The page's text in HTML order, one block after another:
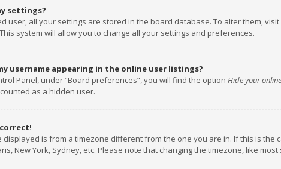
settings?
user, all your settings are stored in the board database. To alter them,
system will allow you to change all your settings and preferences.
username appearing in the online user listings?
Panel, under “Board preferences”, you will find the option Hide your
as a hidden user.
displayed is from a timezone different from the one you are in. If this is
New York, Sydney, etc. Please note that changing the timezone, like